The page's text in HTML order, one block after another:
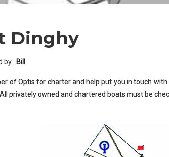
Dinghy
by : Bill
of Optis for charter and help put you in touch
privately owned and chartered boats must be